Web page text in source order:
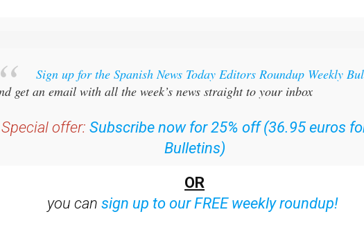
and get an email with all the week’s news straight to your inbox
Special offer:
Subscribe now for 25% off (36.95 euros for
Bulletins)
OR
sign up to our FREE weekly roundup!